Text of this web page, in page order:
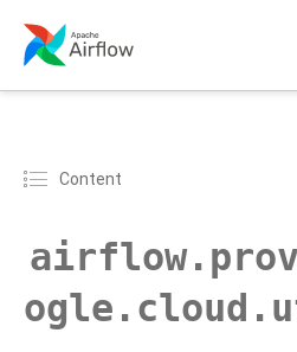
Content